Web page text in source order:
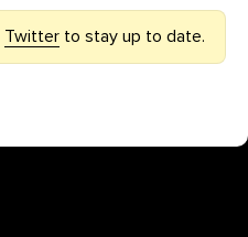
Twitter to stay up to date.